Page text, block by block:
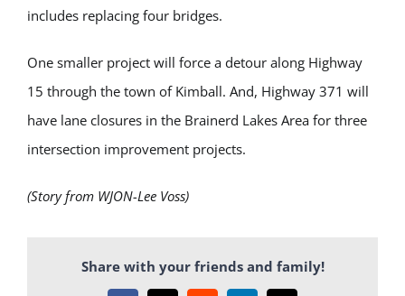
includes replacing four bridges.
One smaller project will force a detour along Highway
15 through the town of Kimball. And, Highway 371 will
have lane closures in the Brainerd Lakes Area for three
intersection improvement projects.
(Story from WJON-Lee Voss)
Share with your friends and family!